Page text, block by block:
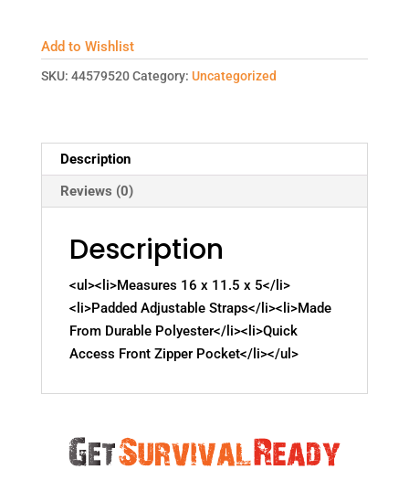
Add to Wishlist
SKU: 44579520 Category: Uncategorized
Description
Reviews (0)
Description
<ul><li>Measures 16 x 11.5 x 5</li>
<li>Padded Adjustable Straps</li><li>Made
From Durable Polyester</li><li>Quick
Access Front Zipper Pocket</li></ul>